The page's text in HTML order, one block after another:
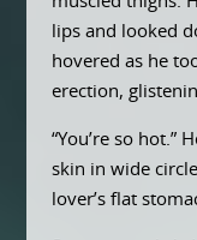
lips and looked
hovered as he
erection,
“You’re so hot.”
skin in wide
lover’s flat